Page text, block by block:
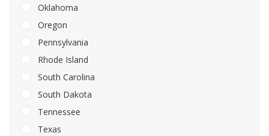
Oklahoma
Oregon
Pennsylvania
Rhode Island
South Carolina
South Dakota
Tennessee
Texas